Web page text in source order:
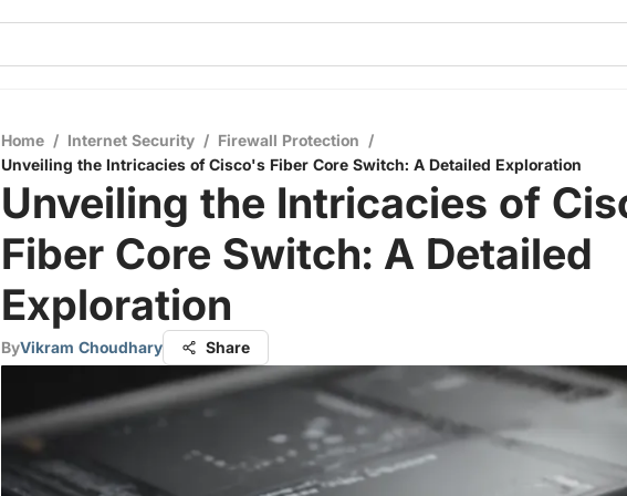
Home / Internet Security / Firewall Protection /
Unveiling the Intricacies of Cisco's Fiber Core Switch: A Detailed Exploration
Unveiling the Intricacies of
Fiber Core Switch: A Detailed
Exploration
ByVikram Choudhary Share